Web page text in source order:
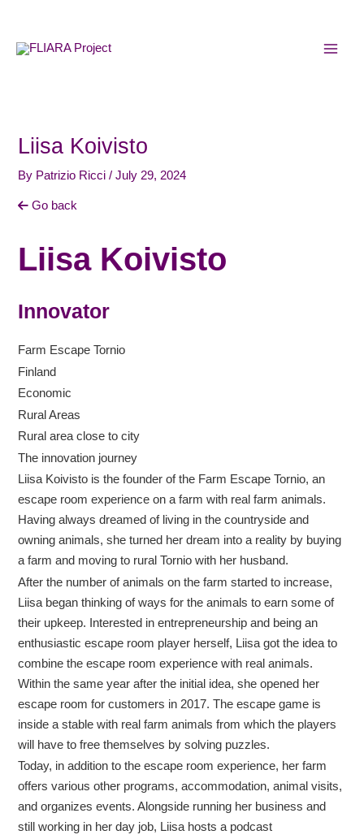
content
Liisa Koivisto
By Patrizio Ricci/July 29, 2024
Go back
Liisa Koivisto
Innovator
Farm Escape Tornio
Finland
Economic
Rural Areas
Rural area close to city
The innovation journey
Liisa Koivisto is the founder of the Farm Escape Tornio, an
escape room experience on a farm with real farm animals.
Having always dreamed of living in the countryside and
owning animals, she turned her dream into a reality by buying
a farm and moving to rural Tornio with her husband.
After the number of animals on the farm started to increase,
Liisa began thinking of ways for the animals to earn some of
their upkeep. Interested in entrepreneurship and being an
enthusiastic escape room player herself, Liisa got the idea to
combine the escape room experience with real animals.
Within the same year after the initial idea, she opened her
escape room for customers in 2017. The escape game is
inside a stable with real farm animals from which the players
will have to free themselves by solving puzzles.
Today, in addition to the escape room experience, her farm
offers various other programs, accommodation, animal visits,
and organizes events. Alongside running her business and
still working in her day job, Liisa hosts a podcast